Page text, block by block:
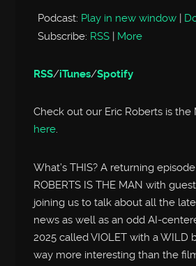
Podcast: Play in new window |
Subscribe: RSS | More
RSS/iTunes/Spotify
Check out our Eric Roberts is the
here.
What’s THIS? A returning
ROBERTS IS THE MAN with
joining us to talk about all the
news as well as an odd AI-
2025 called VIOLET with a WILD
way more interesting than the